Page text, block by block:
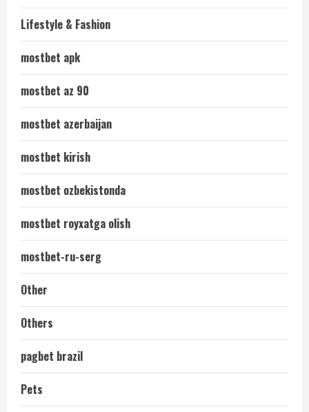
Lifestyle & Fashion
mostbet apk
mostbet az 90
mostbet azerbaijan
mostbet kirish
mostbet ozbekistonda
mostbet royxatga olish
mostbet-ru-serg
Other
Others
pagbet brazil
Pets